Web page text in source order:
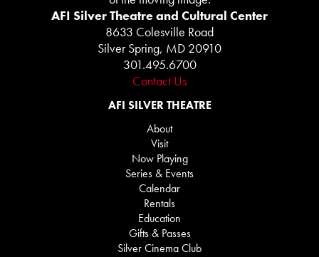
AFI Silver Theatre and Cultural Center
8633 Colesville Road
Silver Spring, MD 20910
301.495.6700
Contact Us
AFI SILVER THEATRE
About
Visit
Now Playing
Series & Events
Calendar
Rentals
Education
Gifts & Passes
Silver Cinema Club